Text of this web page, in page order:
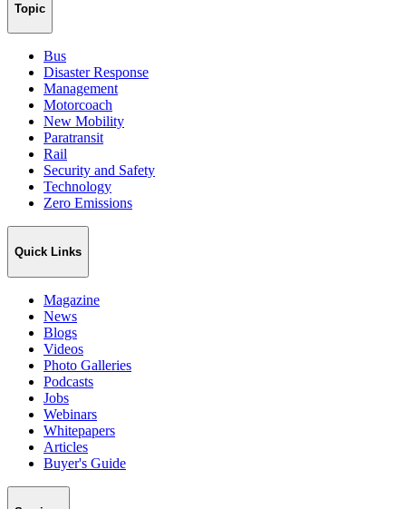
Topic
Bus
Disaster Response
Management
Motorcoach
New Mobility
Paratransit
Rail
Security and Safety
Technology
Zero Emissions
Quick Links
Magazine
News
Blogs
Videos
Photo Galleries
Podcasts
Jobs
Webinars
Whitepapers
Articles
Buyer's Guide